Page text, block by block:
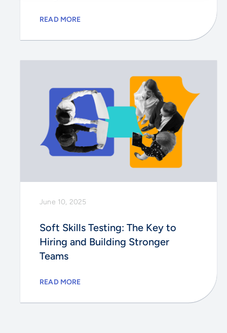
READ MORE
June 10, 2025
Soft Skills Testing: The Key to
Hiring and Building Stronger
Teams
READ MORE